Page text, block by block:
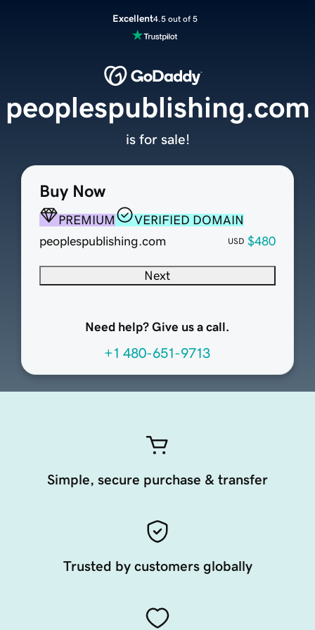
Excellent4.5 out of 5
Buy Now
PREMIUM
VERIFIED DOMAIN
peoplespublishing.com
USD $480
Next
Need help? Give us a call.
+1 480-651-9713
peoplespublishing.com
is for sale!
Simple, secure purchase & transfer
Trusted by customers globally